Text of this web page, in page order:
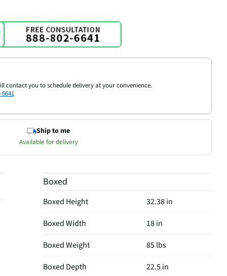
contact you to schedule delivery at your convenience.
6641
Ship to me
Available for delivery
Boxed
Boxed Height
32.38 in
Boxed Width
18 in
Boxed Weight
85 lbs
Boxed Depth
22.5 in